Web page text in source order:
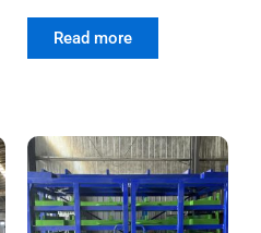
Read more